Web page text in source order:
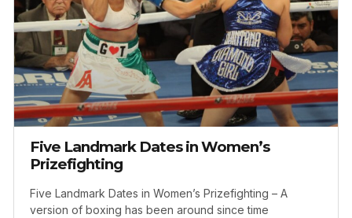
Five Landmark Dates in Women’s
Prizefighting
Five Landmark Dates in Women’s Prizefighting – A
version of boxing has been around since time